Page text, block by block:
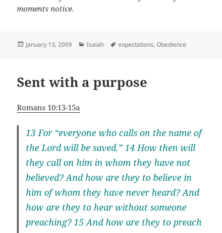
moments notice.
Posted
January 13, 2009 Categories
Isaiah Tags
expectations,Obedience
Sent with a purpose
Romans 10:13-15a
13 For “everyone who calls on the name of
the Lord will be saved.” 14 How then will
they call on him in whom they have not
believed? And how are they to believe in
him of whom they have never heard? And
how are they to hear without someone
preaching? 15 And how are they to preach